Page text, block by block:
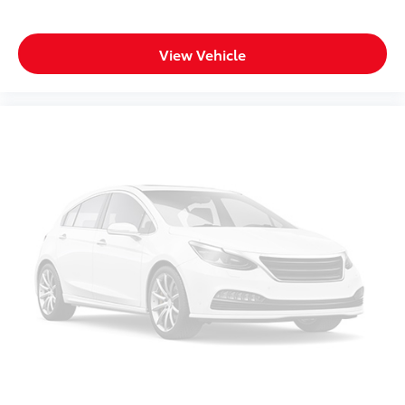
Rear reading lights
Rear seat center armrest
Rear window defroster
Security system
Speed control
Speed-sensing steering
Speed-Sensitive Wipers
Split folding rear seat
Spoiler
Steering wheel mounted audio controls
View Vehicle